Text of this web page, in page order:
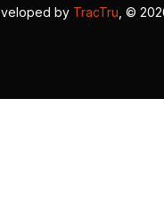
by TracTru , ©